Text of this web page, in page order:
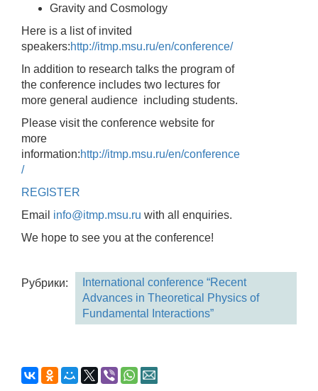
Gravity and Cosmology
Here is a list of invited
speakers:http://itmp.msu.ru/en/conference/
In addition to research talks the program of
the conference includes two lectures for
more general audience including students.
Please visit the conference website for
more
information:http://itmp.msu.ru/en/conference
/
REGISTER
Email info@itmp.msu.ru with all enquiries.
We hope to see you at the conference!
Рубрики:
International conference “Recent
Advances in Theoretical Physics of
Fundamental Interactions”